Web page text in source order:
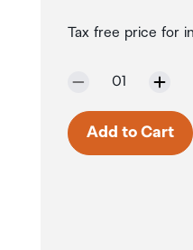
Tax free price for
Selected
01
Only 7 in stock.
Add to Cart